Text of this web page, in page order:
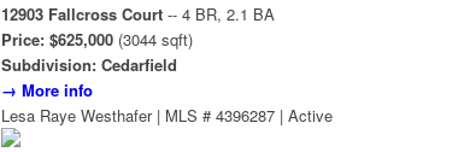
12903 Fallcross Court -- 4 BR, 2.1 BA
Price: $625,000 (3044 sqft)
Subdivision: Cedarfield
→ More info
Lesa Raye Westhafer | MLS # 4396287 | Active